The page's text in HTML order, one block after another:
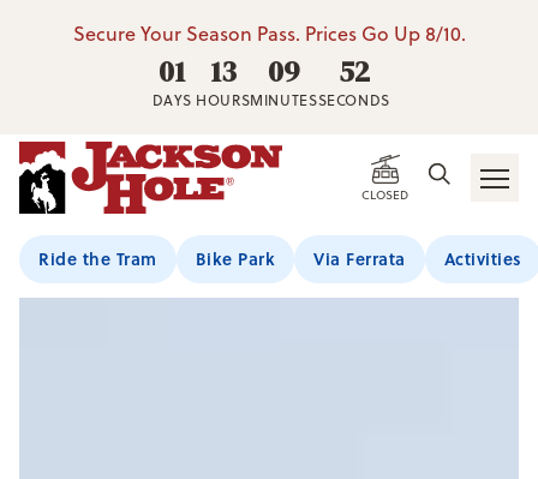
Secure Your Season Pass. Prices Go Up 8/10.
01
DAYS
13
HOURS
09
MINUTES
51
SECONDS
CLOSED
Ride the Tram Bike Park Via Ferrata Activities